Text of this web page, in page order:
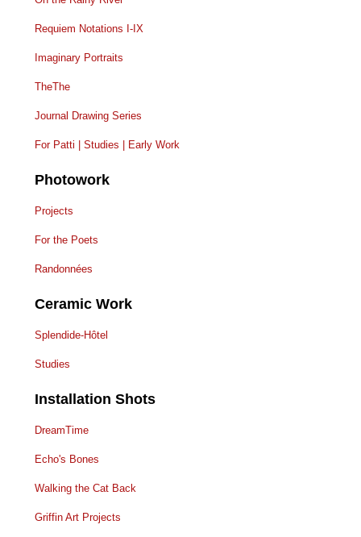
Requiem Notations I-IX
Imaginary Portraits
TheThe
Journal Drawing Series
For Patti | Studies | Early Work
Photowork
Projects
For the Poets
Randonnées
Ceramic Work
Splendide-Hôtel
Studies
Installation Shots
DreamTime
Echo's Bones
Walking the Cat Back
Griffin Art Projects